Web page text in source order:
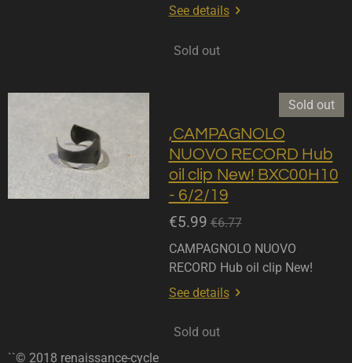
See details
Sold out
Sold out
,CAMPAGNOLO
NUOVO RECORD Hub
oil clip New! BXC00H10
- 6/2/19
€5.99 €6.77
CAMPAGNOLO NUOVO
RECORD Hub oil clip New!
See details
Sold out
``© 2018 renaissance-cycle